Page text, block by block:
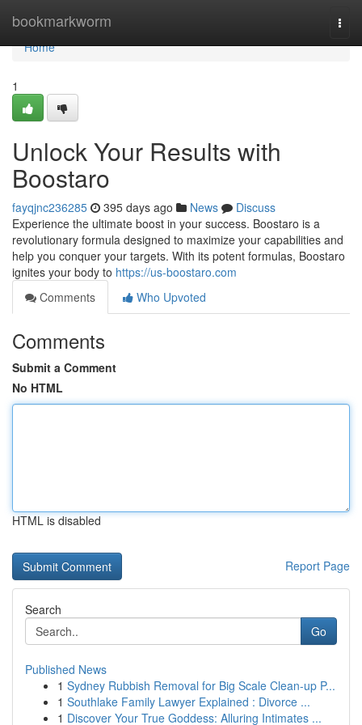
bookmarkworm
Home
Home
1
Unlock Your Results with
Boostaro
fayqjnc236285 395 days ago News
Discuss
Experience the ultimate boost in your success. Boostaro is a
revolutionary formula designed to maximize your capabilities and
help you conquer your targets. With its potent formulas, Boostaro
ignites your body to https://us-boostaro.com
Comments
Who Upvoted
Comments
Submit a Comment
No HTML
HTML is disabled
Report Page
Search
Go
Published News
1 Sydney Rubbish Removal for Big Scale Clean-up P...
1 Southlake Family Lawyer Explained : Divorce ...
1 Discover Your True Goddess: Alluring Intimates ...